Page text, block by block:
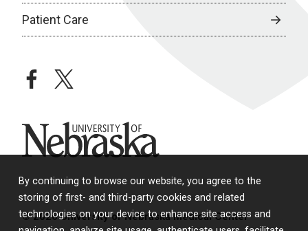
By continuing to browse our website, you agree to the
storing of first- and third-party cookies and related
technologies on your device to enhance site access and
Patient Care
facebooktwitter
University of Nebraska
© 2026 University of Nebraska Medical Center